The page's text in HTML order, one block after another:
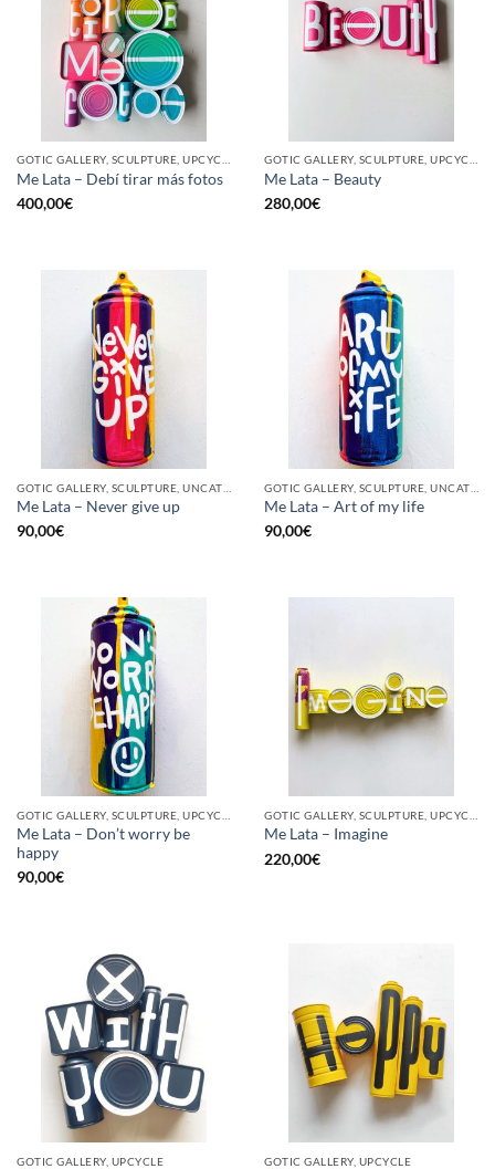
Me Lata – Debí tirar más fotos
400,00€
Me Lata – Beauty
280,00€
Me Lata – Never give up
90,00€
Me Lata – Art of my life
90,00€
Me Lata – Don’t worry be
happy
90,00€
Me Lata – Imagine
220,00€
GOTIC GALLERY, UPCYCLE GOTIC GALLERY, UPCYCLE